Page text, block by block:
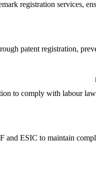
registration services,
patent registration,
to comply with labour
and ESIC to maintain